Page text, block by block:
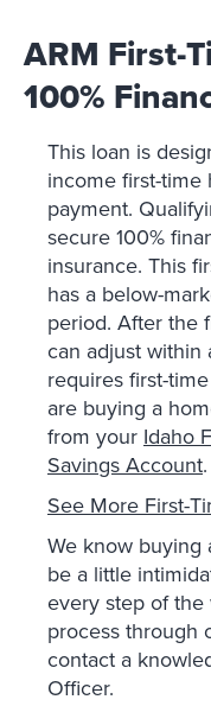
ARM First-
100%
This loan is
income first-
payment.
secure 100%
insurance. This
has a below-
period. After the
can adjust within
requires first-
are buying a
from your Idaho
Savings Account.
See More First-
We know buying
be a little
every step of the
process through
contact a
Officer.